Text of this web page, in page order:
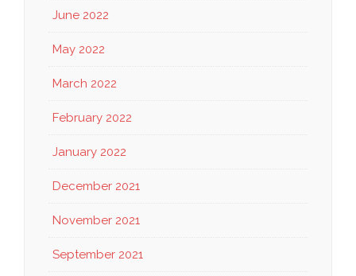
June 2022
May 2022
March 2022
February 2022
January 2022
December 2021
November 2021
September 2021